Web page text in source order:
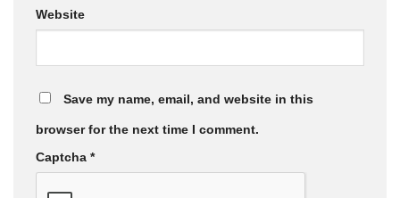
Website
Save my name, email, and website in this
browser for the next time I comment.
Captcha *